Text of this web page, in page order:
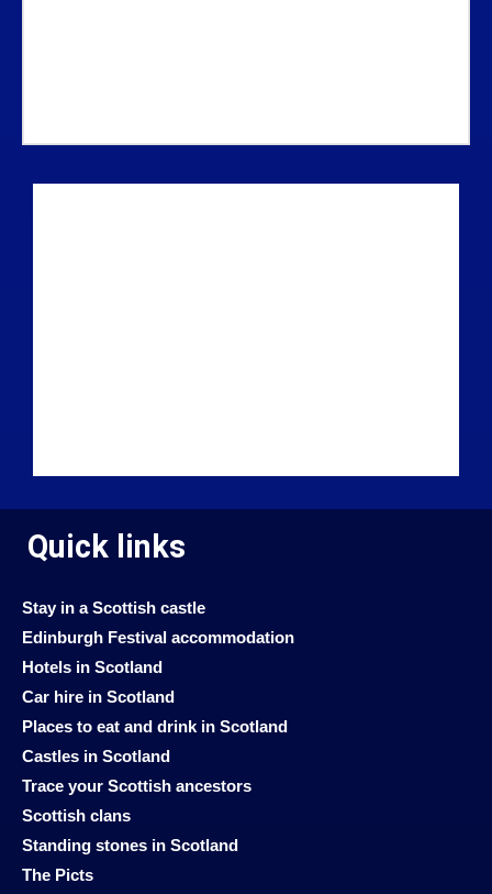
Quick links
Stay in a Scottish castle
Edinburgh Festival accommodation
Hotels in Scotland
Car hire in Scotland
Places to eat and drink in Scotland
Castles in Scotland
Trace your Scottish ancestors
Scottish clans
Standing stones in Scotland
The Picts